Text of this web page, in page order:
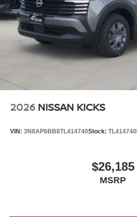
2026 NISSAN KICKS
VIN: 3N8AP6BB8TL414740Stock: TL414740
$26,185
MSRP